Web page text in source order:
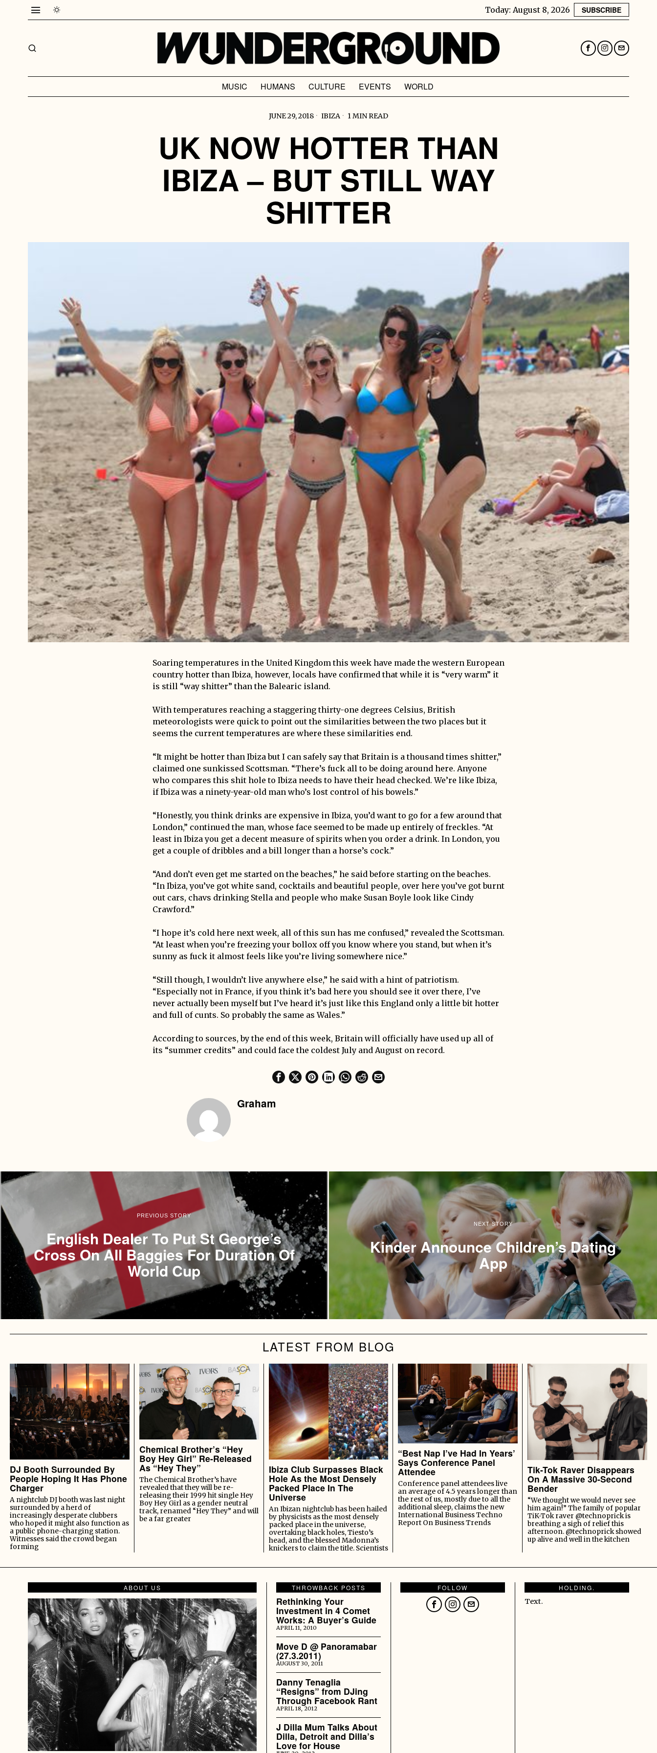
Today: August 8, 2026 SUBSCRIBE
MUSIC HUMANS CULTURE EVENTS WORLD
JUNE 29, 2018 IBIZA 1 MIN READ
UK NOW HOTTER THAN
IBIZA – BUT STILL WAY
SHITTER
Soaring temperatures in the United Kingdom this week have made the western European
country hotter than Ibiza, however, locals have confirmed that while it is “very warm” it
is still “way shitter” than the Balearic island.
With temperatures reaching a staggering thirty-one degrees Celsius, British
meteorologists were quick to point out the similarities between the two places but it
seems the current temperatures are where these similarities end.
“It might be hotter than Ibiza but I can safely say that Britain is a thousand times shitter,”
claimed one sunkissed Scottsman. “There’s fuck all to be doing around here. Anyone
who compares this shit hole to Ibiza needs to have their head checked. We’re like Ibiza,
if Ibiza was a ninety-year-old man who’s lost control of his bowels.”
“Honestly, you think drinks are expensive in Ibiza, you’d want to go for a few around that
London,” continued the man, whose face seemed to be made up entirely of freckles. “At
least in Ibiza you get a decent measure of spirits when you order a drink. In London, you
get a couple of dribbles and a bill longer than a horse’s cock.”
“And don’t even get me started on the beaches,” he said before starting on the beaches.
“In Ibiza, you’ve got white sand, cocktails and beautiful people, over here you’ve got burnt
out cars, chavs drinking Stella and people who make Susan Boyle look like Cindy
Crawford.”
“I hope it’s cold here next week, all of this sun has me confused,” revealed the Scottsman.
“At least when you’re freezing your bollox off you know where you stand, but when it’s
sunny as fuck it almost feels like you’re living somewhere nice.”
“Still though, I wouldn’t live anywhere else,” he said with a hint of patriotism.
“Especially not in France, if you think it’s bad here you should see it over there, I’ve
never actually been myself but I’ve heard it’s just like this England only a little bit hotter
and full of cunts. So probably the same as Wales.”
According to sources, by the end of this week, Britain will officially have used up all of
its “summer credits” and could face the coldest July and August on record.
Graham
PREVIOUS STORY
English Dealer To Put St George’s
Cross On All Baggies For Duration Of
World Cup
NEXT STORY
Kinder Announce Children’s Dating
App
LATEST FROM BLOG
DJ Booth Surrounded By
People Hoping It Has Phone
Charger
A nightclub DJ booth was last night
surrounded by a herd of
increasingly desperate clubbers
who hoped it might also function as
a public phone-charging station.
Witnesses said the crowd began
forming
Chemical Brother’s “Hey
Boy Hey Girl” Re-Released
As “Hey They”
The Chemical Brother’s have
revealed that they will be re-
releasing their 1999 hit single Hey
Boy Hey Girl as a gender neutral
track, renamed “Hey They” and will
be a far greater
Ibiza Club Surpasses Black
Hole As the Most Densely
Packed Place In The
Universe
An Ibizan nightclub has been hailed
by physicists as the most densely
packed place in the universe,
overtaking black holes, Tiesto’s
head, and the blessed Madonna’s
knickers to claim the title. Scientists
“Best Nap I’ve Had In Years’
Says Conference Panel
Attendee
Conference panel attendees live
an average of 4.5 years longer than
the rest of us, mostly due to all the
additional sleep, claims the new
International Business Techno
Report On Business Trends
Tik-Tok Raver Disappears
On A Massive 30-Second
Bender
“We thought we would never see
him again!” The family of popular
TiK-Tok raver @technoprick is
breathing a sigh of relief this
afternoon. @technoprick showed
up alive and well in the kitchen
ABOUT US THROWBACK POSTS
Rethinking Your
Investment in 4 Comet
Works: A Buyer’s Guide
APRIL 11, 2010
Move D @ Panoramabar
(27.3.2011)
AUGUST 30, 2011
Danny Tenaglia
“Resigns” from DJing
Through Facebook Rant
APRIL 18, 2012
J Dilla Mum Talks About
Dilla, Detroit and Dilla’s
Love for House
FOLLOW HOLDING.
Text.